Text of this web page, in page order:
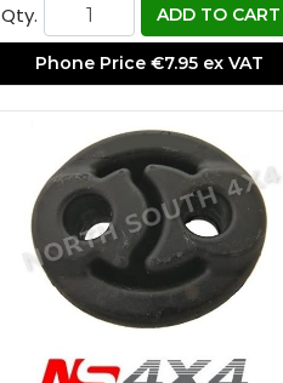
Qty. ADD TO CART
Phone Price €7.95 ex VAT